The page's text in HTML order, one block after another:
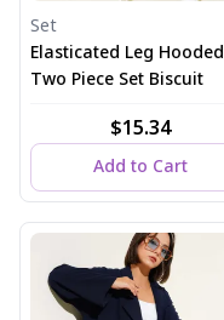
Set
Elasticated Leg Hooded
Two Piece Set Biscuit
$15.34
Add to Cart